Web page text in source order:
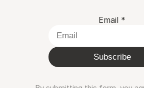
Email *
Subscribe